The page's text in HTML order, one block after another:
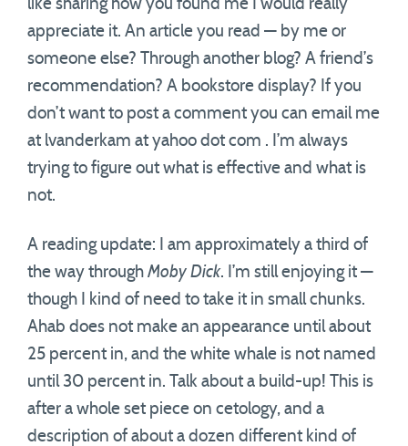
like sharing how you found me I would really
appreciate it. An article you read — by me or
someone else? Through another blog? A friend’s
recommendation? A bookstore display? If you
don’t want to post a comment you can email me
at lvanderkam at yahoo dot com . I’m always
trying to figure out what is effective and what is
not.
A reading update: I am approximately a third of
the way through Moby Dick. I’m still enjoying it —
though I kind of need to take it in small chunks.
Ahab does not make an appearance until about
25 percent in, and the white whale is not named
until 30 percent in. Talk about a build-up! This is
after a whole set piece on cetology, and a
description of about a dozen different kind of